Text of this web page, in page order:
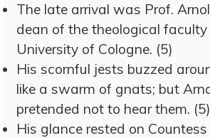
The late arrival was Prof.
dean of the theological
University of Cologne. (5)
His scornful jests buzzed
like a swarm of gnats; but
pretended not to hear them. (5)
His glance rested on Countess